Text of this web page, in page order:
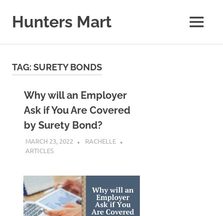
contentHunters Mart MENU
TAG:SURETY BONDS
Why will an Employer
Ask if You Are Covered
by Surety Bond?
MARCH 23, 2022
RACHELLE
ARTICLES